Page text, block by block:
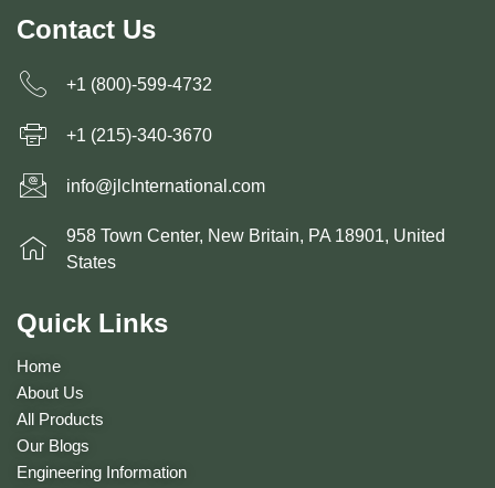
Contact Us
+1 (800)-599-4732
+1 (215)-340-3670
info@jlcInternational.com
958 Town Center, New Britain, PA 18901, United
States
Quick Links
Home
About Us
All Products
Our Blogs
Engineering Information